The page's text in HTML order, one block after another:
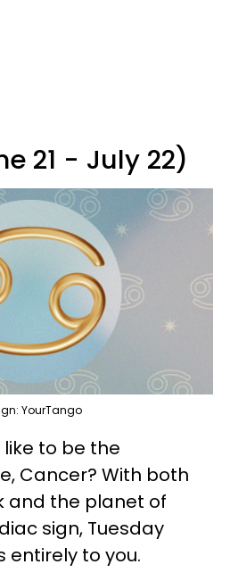
21 - July 22)
YourTango
to be the
Cancer? With both
and the planet of
sign, Tuesday
entirely to you.